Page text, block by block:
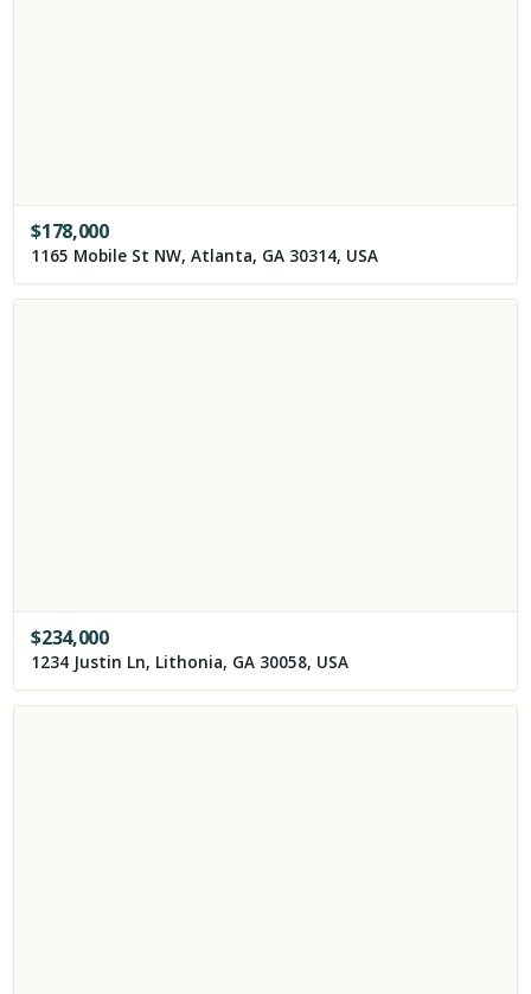
$178,000
1165 Mobile St NW, Atlanta, GA 30314, USA
$234,000
1234 Justin Ln, Lithonia, GA 30058, USA